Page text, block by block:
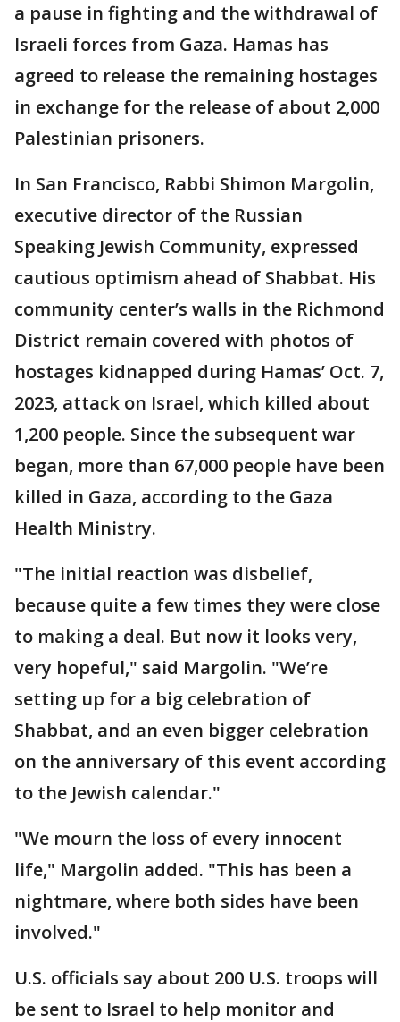
a pause in fighting and the withdrawal of
Israeli forces from Gaza. Hamas has
agreed to release the remaining hostages
in exchange for the release of about 2,000
Palestinian prisoners.
In San Francisco, Rabbi Shimon Margolin,
executive director of the Russian
Speaking Jewish Community, expressed
cautious optimism ahead of Shabbat. His
community center’s walls in the Richmond
District remain covered with photos of
hostages kidnapped during Hamas’ Oct. 7,
2023, attack on Israel, which killed about
1,200 people. Since the subsequent war
began, more than 67,000 people have been
killed in Gaza, according to the Gaza
Health Ministry.
"The initial reaction was disbelief,
because quite a few times they were close
to making a deal. But now it looks very,
very hopeful," said Margolin. "We’re
setting up for a big celebration of
Shabbat, and an even bigger celebration
on the anniversary of this event according
to the Jewish calendar."
"We mourn the loss of every innocent
life," Margolin added. "This has been a
nightmare, where both sides have been
involved."
U.S. officials say about 200 U.S. troops will
be sent to Israel to help monitor and